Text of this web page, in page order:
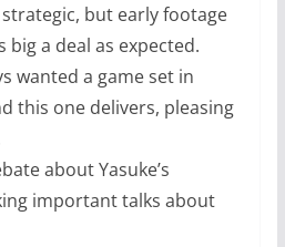
but early footage
big a deal as expected.
wanted a game set in
this one delivers, pleasing
about Yasuke’s
important talks about